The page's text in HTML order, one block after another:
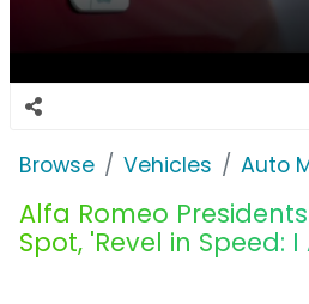
Browse Vehicles Auto
Alfa Romeo
Spot, 'Revel in Speed: I